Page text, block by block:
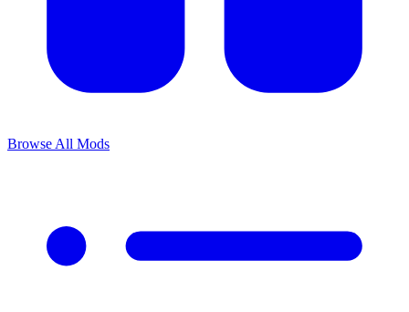
Browse All Mods